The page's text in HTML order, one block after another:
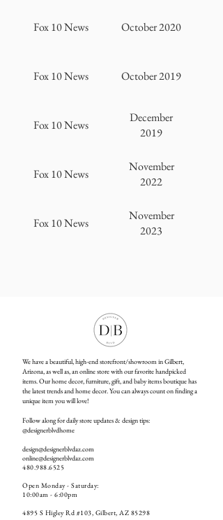
Fox 10 News October 2020
Fox 10 News October 2019
Fox 10 News
December
2019
Fox 10 News
November
2022
Fox 10 News
November
2023
We have a beautiful, high-end storefront/showroom in Gilbert,
Arizona, as well as, an online store with our favorite handpicked
items. Our home decor, furniture, gift, and baby items boutique has
the latest trends and home decor. You can always count on finding a
unique item you will love!
Follow along for daily store updates & design tips:
@designerblvdhome
design@designerblvdaz.com
online@designerblvdaz.com
480.988.6525
Open Monday - Saturday:
10:00am - 6:00pm
4895 S Higley Rd #103, Gilbert, AZ 85298